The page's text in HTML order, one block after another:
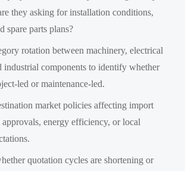
they asking for installation conditions,
spare parts plans?
rotation between machinery, electrical
industrial components to identify whether
led or maintenance-led.
market policies affecting import
approvals, energy efficiency, or local
quotation cycles are shortening or